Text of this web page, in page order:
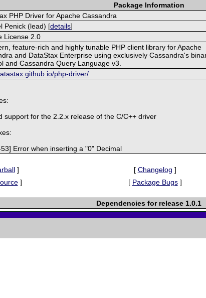
Package Information
PHP Driver for Apache Cassandra
Penick (lead) [details]
License 2.0
feature-rich and highly tunable PHP client library for Apache
and DataStax Enterprise using exclusively Cassandra's
and Cassandra Query Language v3.
php-driver/
support for the 2.2.x release of the C/C++ driver
53] Error when inserting a "0" Decimal
] [ Changelog ]
] [ Package Bugs]
Dependencies for release 1.0.1